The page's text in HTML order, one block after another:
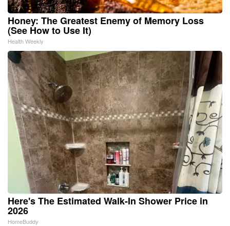
Honey: The Greatest Enemy of Memory Loss
(See How to Use It)
Health Weekly
Here's The Estimated Walk-In Shower Price in
2026
HomeBuddy